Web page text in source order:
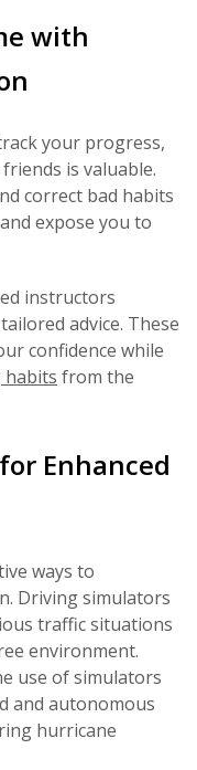
with
your progress,
is valuable.
correct bad habits
expose you to
instructors
advice. These
confidence while
habits from the
Enhanced
ways to
Driving simulators
traffic situations
environment.
use of simulators
and autonomous
hurricane